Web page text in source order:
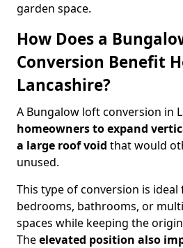
garden space.
How Does a
Conversion Benefit
Lancashire?
A Bungalow loft conversion in
homeowners to expand
a large roof void that would
unused.
This type of conversion is
bedrooms, bathrooms, or
spaces while keeping the
Theelevated position also